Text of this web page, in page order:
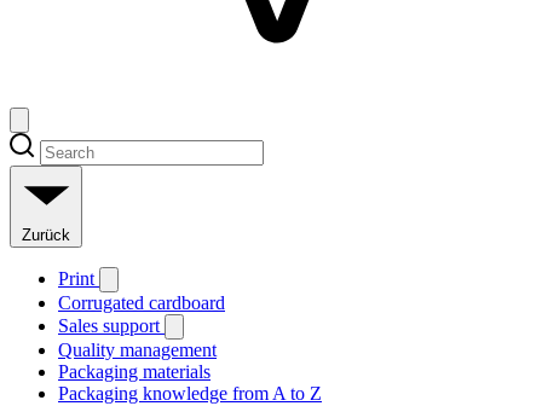
Zurück
Print
Corrugated cardboard
Sales support
Quality management
Packaging materials
Packaging knowledge from A to Z